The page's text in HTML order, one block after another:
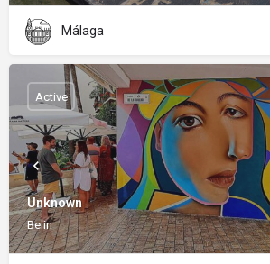
Málaga
Unknown
Belin
Active